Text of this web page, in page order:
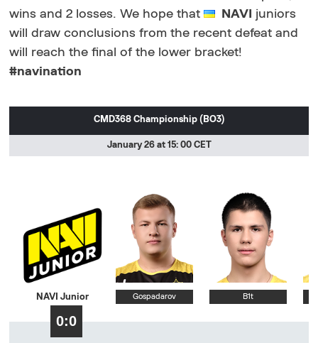
wins and 2 losses. We hope that
NAVI
juniors
will draw conclusions from the recent defeat and
will reach the final of the lower bracket!
#navination
CMD368 Championship (BO3)
January 26 at 15: 00 CET
0:0
NAVI Junior Gospadarov B1t